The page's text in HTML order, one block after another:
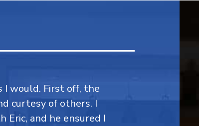
I would. First off, the
curtesy of others. I
and he ensured I